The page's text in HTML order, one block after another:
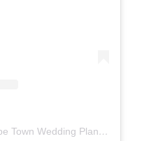
A post shared by I Do Box | Cape Town Wedding Planner (@idobox)